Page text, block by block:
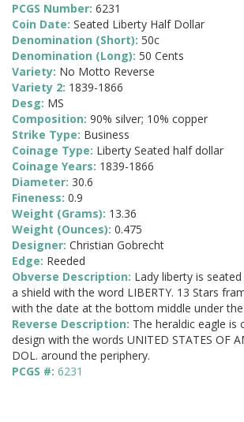
PCGS Number: 6231
Coin Date: Seated Liberty Half Dollar
Denomination (Short): 50c
Denomination (Long): 50 Cents
Variety: No Motto Reverse
Variety 2: 1839-1866
Desg: MS
Composition: 90% silver; 10% copper
Strike Type: Business
Coinage Type: Liberty Seated half dollar
Coinage Years: 1839-1866
Diameter: 30.6
Fineness: 0.9
Weight (Grams): 13.36
Weight (Ounces): 0.475
Designer: Christian Gobrecht
Edge: Reeded
Obverse Description: Lady liberty is
a shield with the word LIBERTY. 13 Stars
with the date at the bottom middle under
Reverse Description: The heraldic eagle is
design with the words UNITED STATES OF
DOL. around the periphery.
PCGS #: 6231